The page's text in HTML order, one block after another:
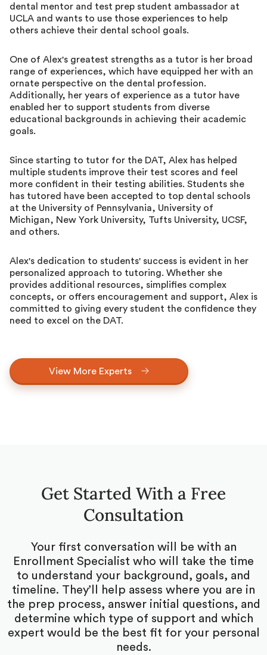
dental mentor and test prep student ambassador at
UCLA and wants to use those experiences to help
others achieve their dental school goals.
One of Alex's greatest strengths as a tutor is her broad
range of experiences, which have equipped her with an
ornate perspective on the dental profession.
Additionally, her years of experience as a tutor have
enabled her to support students from diverse
educational backgrounds in achieving their academic
goals.
Since starting to tutor for the DAT, Alex has helped
multiple students improve their test scores and feel
more confident in their testing abilities. Students she
has tutored have been accepted to top dental schools
at the University of Pennsylvania, University of
Michigan, New York University, Tufts University, UCSF,
and others.
Alex's dedication to students' success is evident in her
personalized approach to tutoring. Whether she
provides additional resources, simplifies complex
concepts, or offers encouragement and support, Alex is
committed to giving every student the confidence they
need to excel on the DAT.
View More Experts
Get Started With a Free
Consultation
Your first conversation will be with an
Enrollment Specialist who will take the time
to understand your background, goals, and
timeline. They’ll help assess where you are in
the prep process, answer initial questions, and
determine which type of support and which
expert would be the best fit for your personal
needs.